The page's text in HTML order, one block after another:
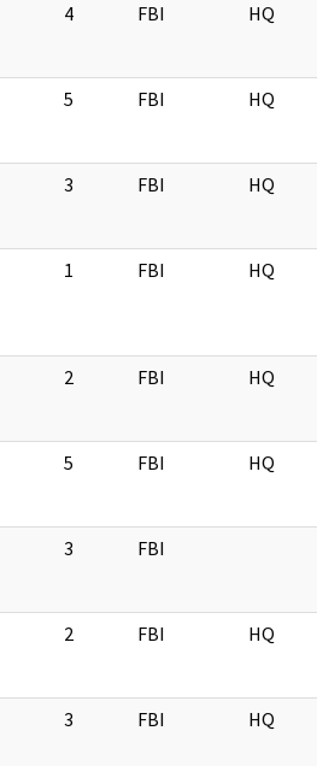
4 FBI HQ
5 FBI HQ
3 FBI HQ
1 FBI HQ
2 FBI HQ
5 FBI HQ
3 FBI
2 FBI HQ
3 FBI HQ